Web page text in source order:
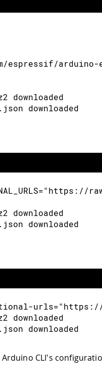
espressif/
downloaded
downloaded
downloaded
downloaded
urls="https://
downloaded
downloaded
CLI's